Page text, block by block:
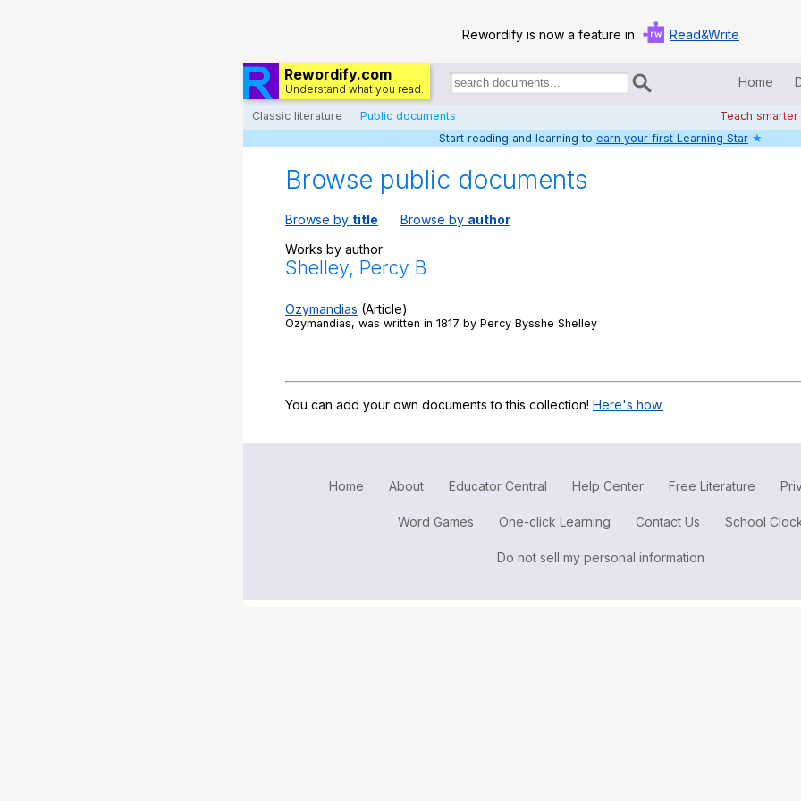
Rewordify is now a feature in Read&Write
Rewordify.com
Understand what you read.
Search
documents:
Home
Classic literature Public documents Teach smarter
Home
Log in
Teach smarter
Search / browse public documents
Register safely
Close Menu
Start reading and learning to earn your first Learning Star ★
Browse public documents
Browse by title Browse by author
Works by author:
Shelley, Percy B
Ozymandias (Article)
Ozymandias, was written in 1817 by Percy Bysshe Shelley
You can add your own documents to this collection! Here's how.
Home About Educator Central Help Center Free Literature
Word Games One-click Learning Contact Us School
Do not sell my personal information